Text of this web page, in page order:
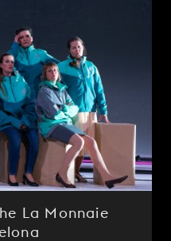
La Monnaie